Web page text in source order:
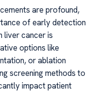
are profound,
of early detection
liver cancer is
options like
or ablation
screening methods to
impact patient